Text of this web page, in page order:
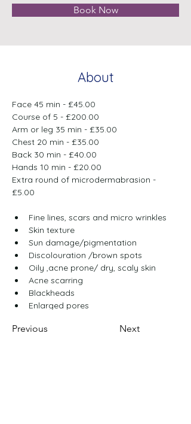
Book Now
About
Face 45 min - £45.00
Course of 5 - £200.00
Arm or leg 35 min - £35.00
Chest 20 min - £35.00
Back 30 min - £40.00
Hands 10 min - £20.00
Extra round of microdermabrasion -
£5.00
Fine lines, scars and micro wrinkles
Skin texture
Sun damage/pigmentation
Discolouration /brown spots
Oily ,acne prone/ dry, scaly skin
Acne scarring
Blackheads
Enlarged pores
Previous Next